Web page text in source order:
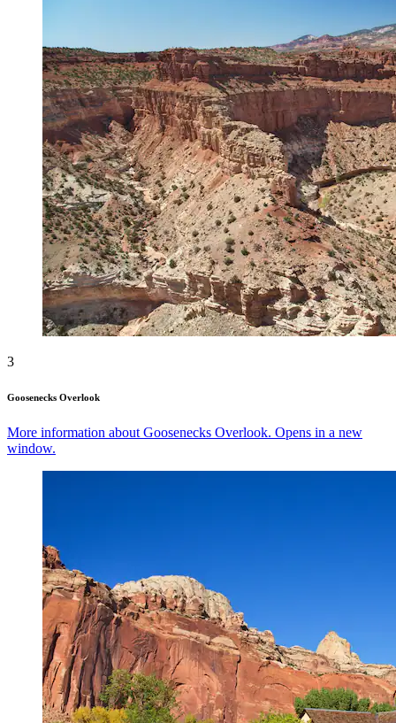
3
Goosenecks Overlook
More information about Goosenecks Overlook. Opens in a new
window.